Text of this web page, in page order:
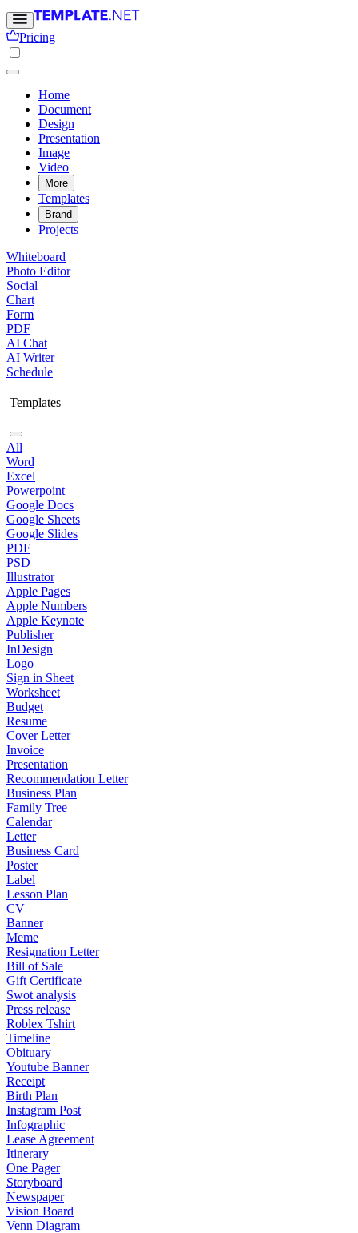
Pricing
Home
Document
Design
Presentation
Image
Video
More
Templates
Brand
Projects
Whiteboard
Photo Editor
Social
Chart
Form
PDF
AI Chat
AI Writer
Schedule
Templates
All
Word
Excel
Powerpoint
Google Docs
Google Sheets
Google Slides
PDF
PSD
Illustrator
Apple Pages
Apple Numbers
Apple Keynote
Publisher
InDesign
Logo
Sign in Sheet
Worksheet
Budget
Resume
Cover Letter
Invoice
Presentation
Recommendation Letter
Business Plan
Family Tree
Calendar
Letter
Business Card
Poster
Label
Lesson Plan
CV
Banner
Meme
Resignation Letter
Bill of Sale
Gift Certificate
Swot analysis
Press release
Roblex Tshirt
Timeline
Obituary
Youtube Banner
Receipt
Birth Plan
Instagram Post
Infographic
Lease Agreement
Itinerary
One Pager
Storyboard
Newspaper
Vision Board
Venn Diagram